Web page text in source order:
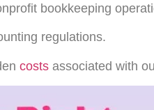
bookkeeping
regulations.
costs associated with